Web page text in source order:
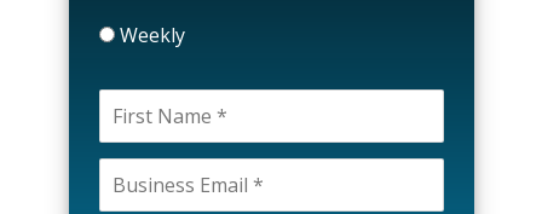
Weekly